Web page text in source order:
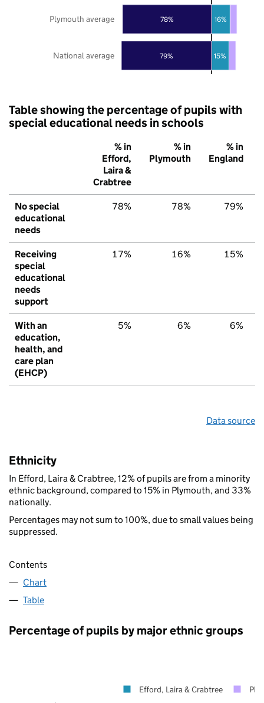
79%
78%
15%
16%
National average
Plymouth average
Table showing the percentage of pupils with
special educational needs in schools
% in
Efford,
Laira &
Crabtree
% in
Plymouth
% in
England
No special
educational
needs
78% 78% 79%
Receiving
special
educational
needs
support
17% 16% 15%
With an
education,
health, and
care plan
(EHCP)
5% 6% 6%
Data source
Ethnicity
In Efford, Laira & Crabtree, 12% of pupils are from a minority
ethnic background, compared to 15% in Plymouth, and 33%
nationally.
Percentages may not sum to 100%, due to small values being
suppressed.
Contents
Chart
Table
Percentage of pupils by major ethnic groups
Efford, Laira & Crabtree